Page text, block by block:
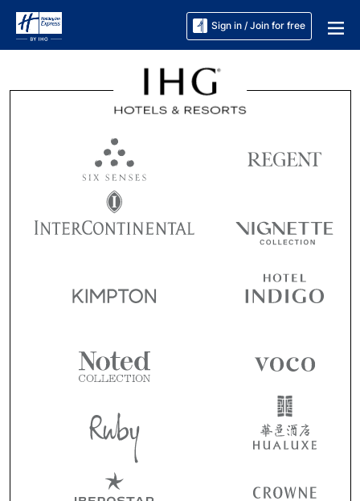
Sign in / Join for free